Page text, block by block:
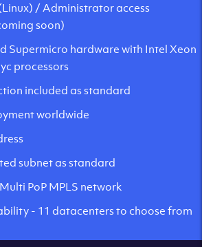
/ Administrator access
soon)
Supermicro hardware with Intel Xeon
processors
included as standard
worldwide
subnet as standard
PoP MPLS network
- 11 datacenters to choose from